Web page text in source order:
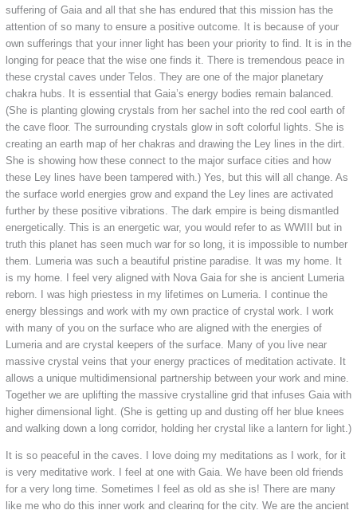
suffering of Gaia and all that she has endured that this mission has the
attention of so many to ensure a positive outcome. It is because of your
own sufferings that your inner light has been your priority to find. It is in the
longing for peace that the wise one finds it. There is tremendous peace in
these crystal caves under Telos. They are one of the major planetary
chakra hubs. It is essential that Gaia’s energy bodies remain balanced.
(She is planting glowing crystals from her sachel into the red cool earth of
the cave floor. The surrounding crystals glow in soft colorful lights. She is
creating an earth map of her chakras and drawing the Ley lines in the dirt.
She is showing how these connect to the major surface cities and how
these Ley lines have been tampered with.) Yes, but this will all change. As
the surface world energies grow and expand the Ley lines are activated
further by these positive vibrations. The dark empire is being dismantled
energetically. This is an energetic war, you would refer to as WWIII but in
truth this planet has seen much war for so long, it is impossible to number
them. Lumeria was such a beautiful pristine paradise. It was my home. It
is my home. I feel very aligned with Nova Gaia for she is ancient Lumeria
reborn. I was high priestess in my lifetimes on Lumeria. I continue the
energy blessings and work with my own practice of crystal work. I work
with many of you on the surface who are aligned with the energies of
Lumeria and are crystal keepers of the surface. Many of you live near
massive crystal veins that your energy practices of meditation activate. It
allows a unique multidimensional partnership between your work and mine.
Together we are uplifting the massive crystalline grid that infuses Gaia with
higher dimensional light. (She is getting up and dusting off her blue knees
and walking down a long corridor, holding her crystal like a lantern for light.)
It is so peaceful in the caves. I love doing my meditations as I work, for it
is very meditative work. I feel at one with Gaia. We have been old friends
for a very long time. Sometimes I feel as old as she is! There are many
like me who do this inner work and clearing for the city. We are the ancient